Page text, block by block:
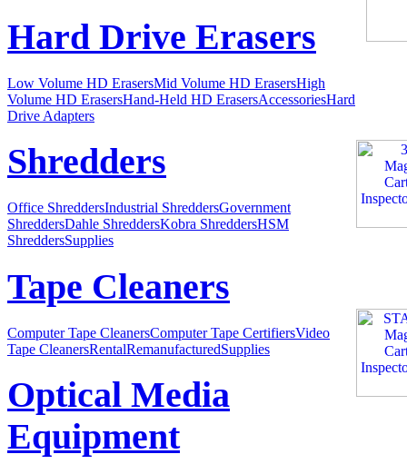
Hard Drive Erasers
Low Volume HD ErasersMid Volume HD ErasersHigh
Volume HD ErasersHand-Held HD ErasersAccessoriesHard
Drive Adapters
Shredders
Office ShreddersIndustrial ShreddersGovernment
ShreddersDahle ShreddersKobra ShreddersHSM
ShreddersSupplies
Tape Cleaners
Computer Tape CleanersComputer Tape CertifiersVideo
Tape CleanersRentalRemanufacturedSupplies
Optical Media
Equipment